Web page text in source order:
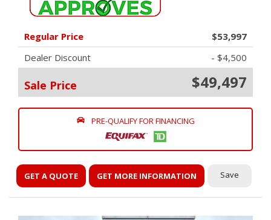
Regular Price
$53,997
Dealer Discount
- $4,500
Sale Price $49,497
PRE-QUALIFY FOR FINANCING
GET A QUOTE GET MORE INFORMATION Save